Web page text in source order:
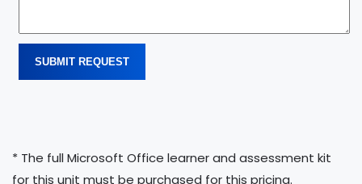
SUBMIT REQUEST
* The full Microsoft Office learner and assessment kit
for this unit must be purchased for this pricing.